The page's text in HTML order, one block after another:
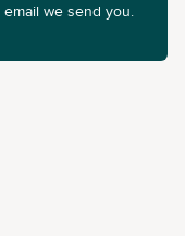
we send you.